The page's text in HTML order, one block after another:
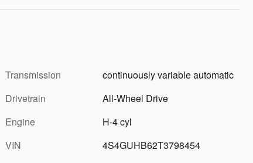
Transmission
continuously variable automatic
Drivetrain
All-Wheel Drive
Engine
H-4 cyl
VIN
4S4GUHB62T3798454